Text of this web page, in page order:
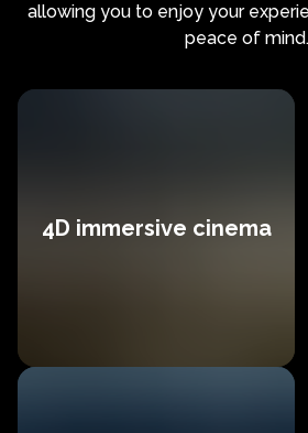
allowing you to enjoy your
peace of mind.
4D immersive cinema